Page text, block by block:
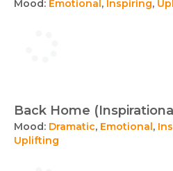
Mood: Emotional, Inspiring,
Back Home
Mood: Dramatic, Emotional,
Uplifting